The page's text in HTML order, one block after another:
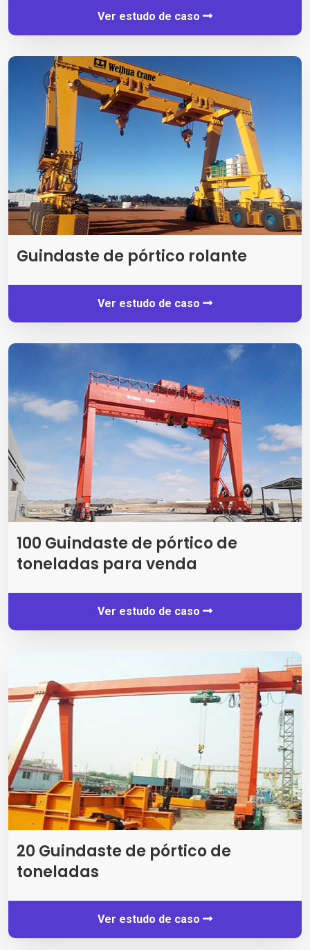
Ver estudo de caso
Guindaste de pórtico rolante
Ver estudo de caso
100 Guindaste de pórtico de
toneladas para venda
Ver estudo de caso
20 Guindaste de pórtico de
toneladas
Ver estudo de caso